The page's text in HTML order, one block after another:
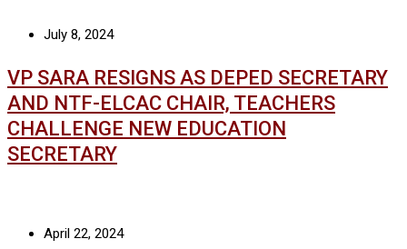
July 8, 2024
VP SARA RESIGNS AS DEPED SECRETARY
AND NTF-ELCAC CHAIR, TEACHERS
CHALLENGE NEW EDUCATION
SECRETARY
April 22, 2024